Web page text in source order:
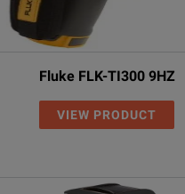
Fluke FLK-TI300 9HZ
VIEW PRODUCT